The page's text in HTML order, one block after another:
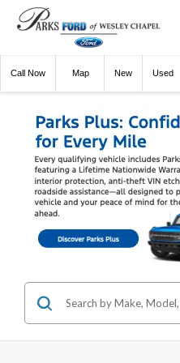
Call Now Directions New Used